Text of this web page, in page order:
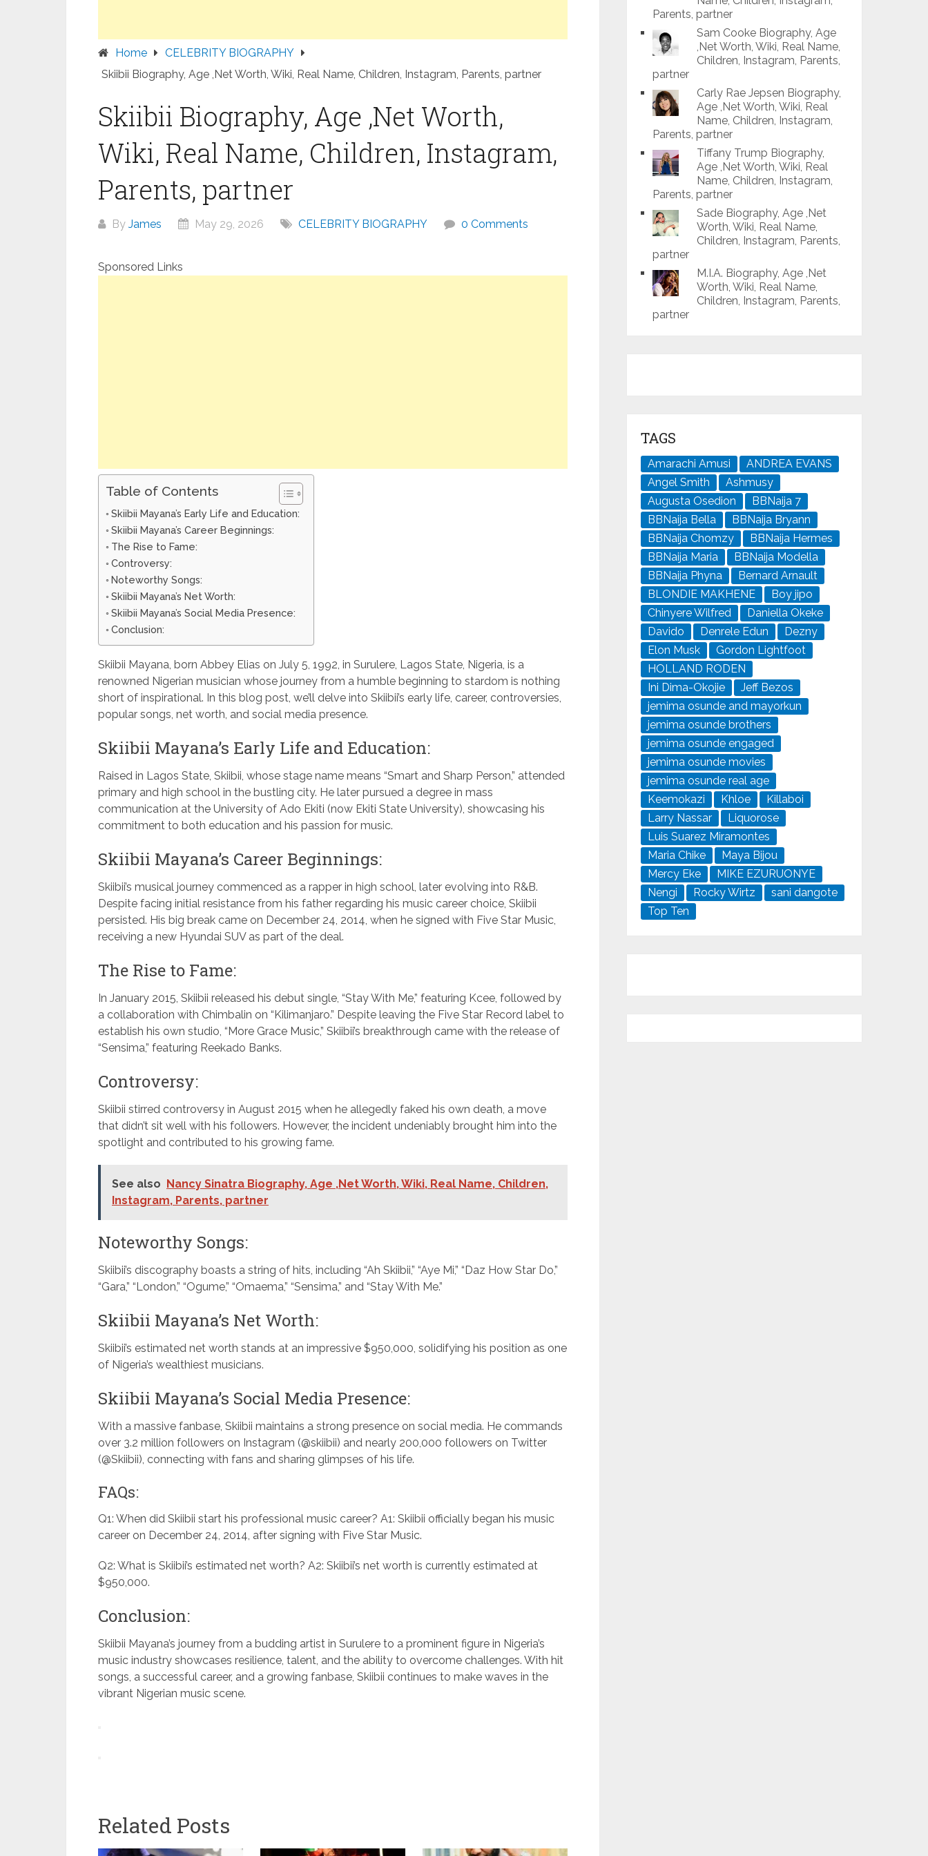
Home
CELEBRITY BIOGRAPHY
Skiibii Biography, Age ,Net Worth, Wiki, Real Name, Children, Instagram, Parents, partner
Skiibii Biography, Age ,Net Worth,
Wiki, Real Name, Children, Instagram,
Parents, partner
By James May 29, 2026 CELEBRITY BIOGRAPHY 0 Comments
Sponsored Links
Table of Contents
Skiibii Mayana’s Early Life and Education:
Skiibii Mayana’s Career Beginnings:
The Rise to Fame:
Controversy:
Noteworthy Songs:
Skiibii Mayana’s Net Worth:
Skiibii Mayana’s Social Media Presence:
Conclusion:
Skiibii Mayana, born Abbey Elias on July 5, 1992, in Surulere, Lagos State, Nigeria, is a
renowned Nigerian musician whose journey from a humble beginning to stardom is nothing
short of inspirational. In this blog post, we’ll delve into Skiibii’s early life, career, controversies,
popular songs, net worth, and social media presence.
Skiibii Mayana’s Early Life and Education:
Raised in Lagos State, Skiibii, whose stage name means “Smart and Sharp Person,” attended
primary and high school in the bustling city. He later pursued a degree in mass
communication at the University of Ado Ekiti (now Ekiti State University), showcasing his
commitment to both education and his passion for music.
Skiibii Mayana’s Career Beginnings:
Skiibii’s musical journey commenced as a rapper in high school, later evolving into R&B.
Despite facing initial resistance from his father regarding his music career choice, Skiibii
persisted. His big break came on December 24, 2014, when he signed with Five Star Music,
receiving a new Hyundai SUV as part of the deal.
The Rise to Fame:
In January 2015, Skiibii released his debut single, “Stay With Me,” featuring Kcee, followed by
a collaboration with Chimbalin on “Kilimanjaro.” Despite leaving the Five Star Record label to
establish his own studio, “More Grace Music,” Skiibii’s breakthrough came with the release of
“Sensima,” featuring Reekado Banks.
Controversy:
Skiibii stirred controversy in August 2015 when he allegedly faked his own death, a move
that didn’t sit well with his followers. However, the incident undeniably brought him into the
spotlight and contributed to his growing fame.
See also Nancy Sinatra Biography, Age ,Net Worth, Wiki, Real Name, Children,
Instagram, Parents, partner
Noteworthy Songs:
Skiibii’s discography boasts a string of hits, including “Ah Skiibii,” “Aye Mi,” “Daz How Star Do,”
“Gara,” “London,” “Ogume,” “Omaema,” “Sensima,” and “Stay With Me.”
Skiibii Mayana’s Net Worth:
Skiibii’s estimated net worth stands at an impressive $950,000, solidifying his position as one
of Nigeria’s wealthiest musicians.
Skiibii Mayana’s Social Media Presence:
With a massive fanbase, Skiibii maintains a strong presence on social media. He commands
over 3.2 million followers on Instagram (@skiibii) and nearly 200,000 followers on Twitter
(@Skiibii), connecting with fans and sharing glimpses of his life.
FAQs:
Q1: When did Skiibii start his professional music career? A1: Skiibii officially began his music
career on December 24, 2014, after signing with Five Star Music.
Q2: What is Skiibii’s estimated net worth? A2: Skiibii’s net worth is currently estimated at
$950,000.
Conclusion:
Skiibii Mayana’s journey from a budding artist in Surulere to a prominent figure in Nigeria’s
music industry showcases resilience, talent, and the ability to overcome challenges. With hit
songs, a successful career, and a growing fanbase, Skiibii continues to make waves in the
vibrant Nigerian music scene.
Related Posts
Parents, partner
Sam Cooke Biography, Age
,Net Worth, Wiki, Real Name,
Children, Instagram, Parents,
partner
Carly Rae Jepsen Biography,
Age ,Net Worth, Wiki, Real
Name, Children, Instagram,
Parents, partner
Tiffany Trump Biography,
Age ,Net Worth, Wiki, Real
Name, Children, Instagram,
Parents, partner
Sade Biography, Age ,Net
Worth, Wiki, Real Name,
Children, Instagram, Parents,
partner
M.I.A. Biography, Age ,Net
Worth, Wiki, Real Name,
Children, Instagram, Parents,
partner
TAGS
Amarachi Amusi
ANDREA EVANS
Angel Smith
Ashmusy
Augusta Osedion
BBNaija 7
BBNaija Bella
BBNaija Bryann
BBNaija Chomzy
BBNaija Hermes
BBNaija Maria
BBNaija Modella
BBNaija Phyna
Bernard Arnault
BLONDIE MAKHENE
Boy jipo
Chinyere Wilfred
Daniella Okeke
Davido
Denrele Edun
Dezny
Elon Musk
Gordon Lightfoot
HOLLAND RODEN
Ini Dima-Okojie
Jeff Bezos
jemima osunde and mayorkun
jemima osunde brothers
jemima osunde engaged
jemima osunde movies
jemima osunde real age
Keemokazi
Khloe
Killaboi
Larry Nassar
Liquorose
Luis Suarez Miramontes
Maria Chike
Maya Bijou
Mercy Eke
MIKE EZURUONYE
Nengi
Rocky Wirtz
sani dangote
Top Ten